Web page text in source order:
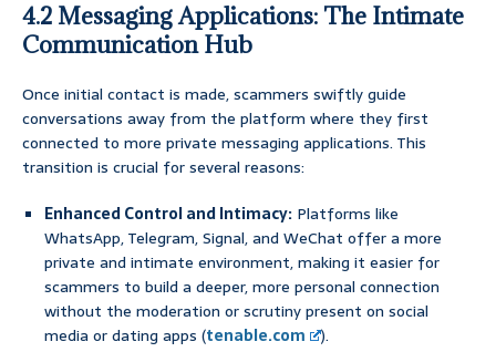
4.2 Messaging Applications: The Intimate
Communication Hub
Once initial contact is made, scammers swiftly guide
conversations away from the platform where they first
connected to more private messaging applications. This
transition is crucial for several reasons:
Enhanced Control and Intimacy: Platforms like
WhatsApp, Telegram, Signal, and WeChat offer a more
private and intimate environment, making it easier for
scammers to build a deeper, more personal connection
without the moderation or scrutiny present on social
media or dating apps (tenable.com
).